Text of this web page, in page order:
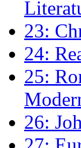
23:
24:
25:
26: